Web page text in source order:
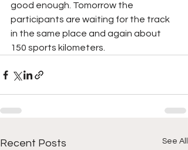
good enough. Tomorrow the
participants are waiting for the track
in the same place and again about
150 sports kilometers.
Recent Posts See All